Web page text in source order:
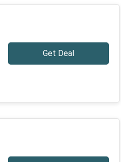
Get Deal